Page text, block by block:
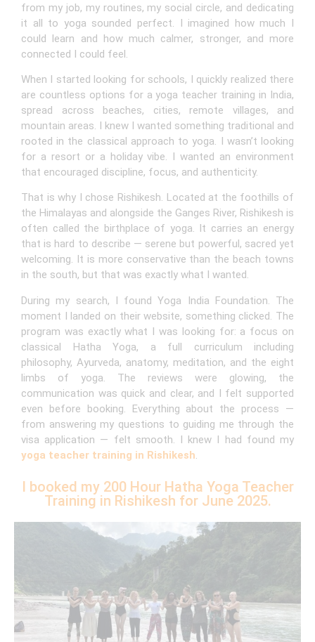
from my job, my routines, my social circle, and dedicating
it all to yoga sounded perfect. I imagined how much I
could learn and how much calmer, stronger, and more
connected I could feel.
When I started looking for schools, I quickly realized there
are countless options for a yoga teacher training in India,
spread across beaches, cities, remote villages, and
mountain areas. I knew I wanted something traditional and
rooted in the classical approach to yoga. I wasn’t looking
for a resort or a holiday vibe. I wanted an environment
that encouraged discipline, focus, and authenticity.
That is why I chose Rishikesh. Located at the foothills of
the Himalayas and alongside the Ganges River, Rishikesh is
often called the birthplace of yoga. It carries an energy
that is hard to describe — serene but powerful, sacred yet
welcoming. It is more conservative than the beach towns
in the south, but that was exactly what I wanted.
During my search, I found Yoga India Foundation. The
moment I landed on their website, something clicked. The
program was exactly what I was looking for: a focus on
classical Hatha Yoga, a full curriculum including
philosophy, Ayurveda, anatomy, meditation, and the eight
limbs of yoga. The reviews were glowing, the
communication was quick and clear, and I felt supported
even before booking. Everything about the process —
from answering my questions to guiding me through the
visa application — felt smooth. I knew I had found my
yoga teacher training in Rishikesh.
I booked my 200 Hour Hatha Yoga Teacher
Training in Rishikesh for June 2025.